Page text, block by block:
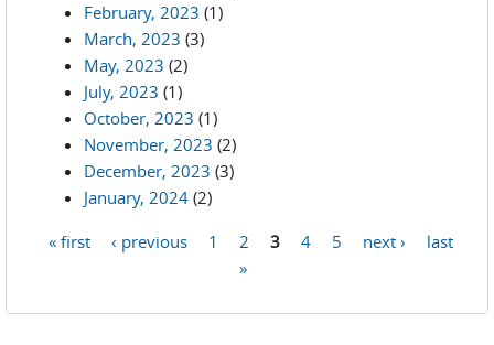
February, 2023 (1)
March, 2023 (3)
May, 2023 (2)
July, 2023 (1)
October, 2023 (1)
November, 2023 (2)
December, 2023 (3)
January, 2024 (2)
« first ‹ previous 1 2 3 4 5 next ›
last
»